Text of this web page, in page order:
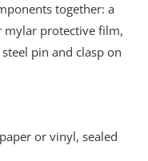
together: a
mylar protective film,
pin and clasp on
or vinyl, sealed